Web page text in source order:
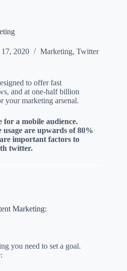
2020 Marketing, Twitter
to offer fast
and at one-half billion
your marketing arsenal.
for a mobile audience.
usage are upwards of 80%
important factors to
twitter.
Marketing:
you need to set a goal.